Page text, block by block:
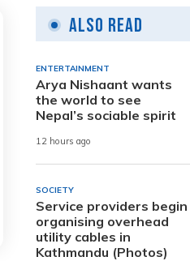
Also Read
ENTERTAINMENT
Arya Nishaant wants
the world to see
Nepal’s sociable spirit
12 hours ago
SOCIETY
Service providers begin
organising overhead
utility cables in
Kathmandu (Photos)